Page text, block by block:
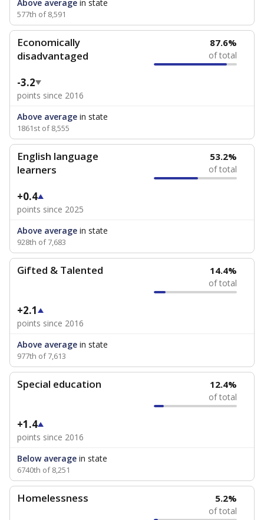
Above average in state
577th of 8,591
Economically
disadvantaged
87.6%
of total
-3.2
points since 2016
Above average in state
1861st of 8,555
English language
learners
53.2%
of total
+0.4
points since 2025
Above average in state
928th of 7,683
Gifted & Talented 14.4%
of total
+2.1
points since 2016
Above average in state
977th of 7,613
Special education 12.4%
of total
+1.4
points since 2016
Below average in state
6740th of 8,251
Homelessness 5.2%
of total